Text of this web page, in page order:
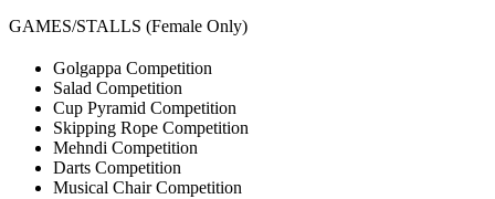
GAMES/STALLS (Female Only)
Golgappa Competition
Salad Competition
Cup Pyramid Competition
Skipping Rope Competition
Mehndi Competition
Darts Competition
Musical Chair Competition